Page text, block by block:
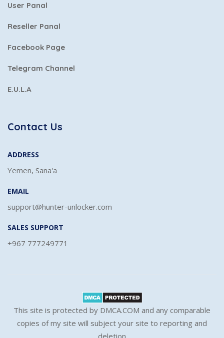
User Panal
Reseller Panal
Facebook Page
Telegram Channel
E.U.L.A
Contact Us
ADDRESS
Yemen, Sana'a
EMAIL
support@hunter-unlocker.com
SALES SUPPORT
+967 777249771
This site is protected by DMCA.COM and any comparable
copies of my site will subject your site to reporting and